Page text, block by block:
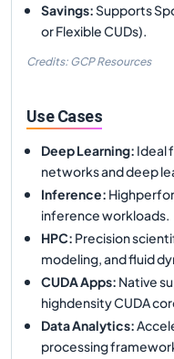
Savings:Supports
or Flexible CUDs).
Credits: GCP Resources
Use Cases
Deep Learning: Ideal
networks and deep
Inference:
inference workloads.
HPC: Precision
modeling, and fluid
CUDA Apps: Native
highdensity CUDA
Data Analytics:
processing